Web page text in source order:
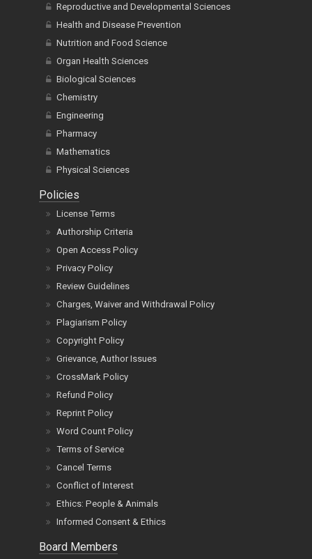
Reproductive and Developmental Sciences
Health and Disease Prevention
Nutrition and Food Science
Organ Health Sciences
Biological Sciences
Chemistry
Engineering
Pharmacy
Mathematics
Physical Sciences
Policies
License Terms
Authorship Criteria
Open Access Policy
Privacy Policy
Review Guidelines
Charges, Waiver and Withdrawal Policy
Plagiarism Policy
Copyright Policy
Grievance, Author Issues
CrossMark Policy
Refund Policy
Reprint Policy
Word Count Policy
Terms of Service
Cancel Terms
Conflict of Interest
Ethics: People & Animals
Informed Consent & Ethics
Board Members